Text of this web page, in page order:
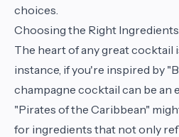
choices.
Choosing the Right Ingredients
The heart of any great cocktail
instance, if you're inspired by
champagne cocktail can be an
"Pirates of the Caribbean"
for ingredients that not only